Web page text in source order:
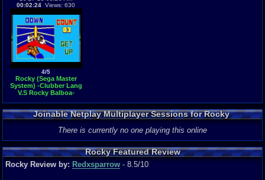
00:02:24 Views: 630
4/5
Rocky (Sega Master
System) -Clubber Lang
V.S Rocky Balboa-
Joinable Netplay Multiplayer Sessions for Rocky
There is currently no one playing this online
Rocky Featured Review
Rocky Review by: Redxsparrow - 8.5/10